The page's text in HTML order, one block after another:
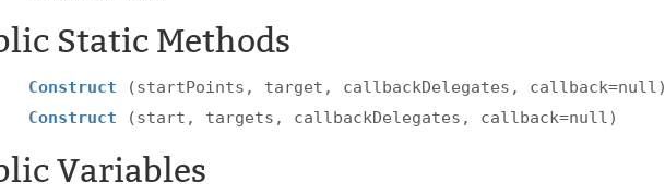
Static Methods
Construct
(startPoints, target, callbackDelegates, callback=null)
Construct
(start, targets, callbackDelegates, callback=null)
Variables